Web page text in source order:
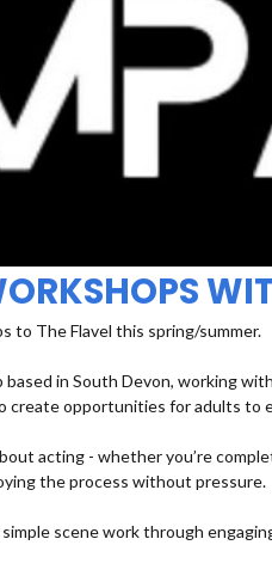
to The Flavel this spring/summer.
in South Devon, working
opportunities for adults to
acting - whether you’re
the process without pressure.
scene work through